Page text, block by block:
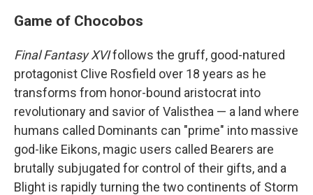
Game of Chocobos
Final Fantasy XVIfollows the gruff, good-natured
protagonist Clive Rosfield over 18 years as he
transforms from honor-bound aristocrat into
revolutionary and savior of Valisthea — a land where
humans called Dominants can "prime" into massive
god-like Eikons, magic users called Bearers are
brutally subjugated for control of their gifts, and a
Blight is rapidly turning the two continents of Storm